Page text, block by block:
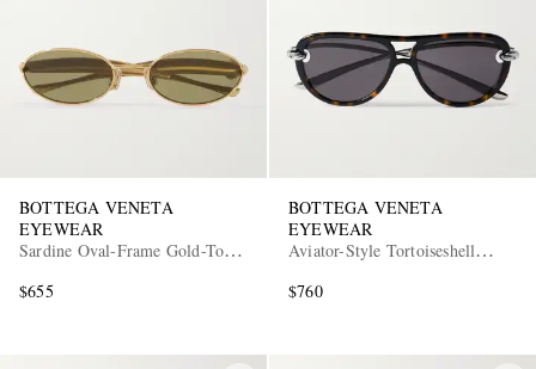
BOTTEGA VENETA
EYEWEAR
Sardine Oval-Frame Gold-Tone
$655
BOTTEGA VENETA
EYEWEAR
Aviator-Style Tortoiseshell
Sunglasses
$760